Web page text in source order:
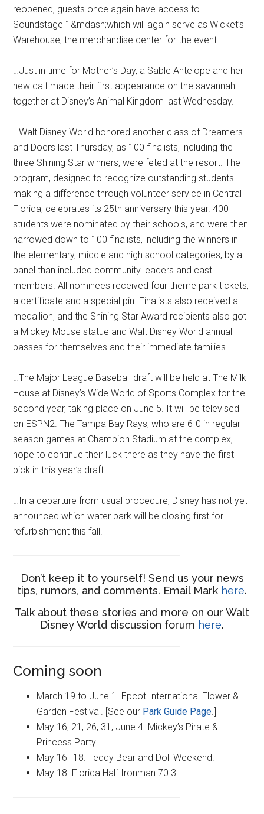
reopened, guests once again have access to
Soundstage 1&mdash;which will again serve as Wicket’s
Warehouse, the merchandise center for the event.
…Just in time for Mother’s Day, a Sable Antelope and her
new calf made their first appearance on the savannah
together at Disney’s Animal Kingdom last Wednesday.
…Walt Disney World honored another class of Dreamers
and Doers last Thursday, as 100 finalists, including the
three Shining Star winners, were feted at the resort. The
program, designed to recognize outstanding students
making a difference through volunteer service in Central
Florida, celebrates its 25th anniversary this year. 400
students were nominated by their schools, and were then
narrowed down to 100 finalists, including the winners in
the elementary, middle and high school categories, by a
panel than included community leaders and cast
members. All nominees received four theme park tickets,
a certificate and a special pin. Finalists also received a
medallion, and the Shining Star Award recipients also got
a Mickey Mouse statue and Walt Disney World annual
passes for themselves and their immediate families.
…The Major League Baseball draft will be held at The Milk
House at Disney’s Wide World of Sports Complex for the
second year, taking place on June 5. It will be televised
on ESPN2. The Tampa Bay Rays, who are 6-0 in regular
season games at Champion Stadium at the complex,
hope to continue their luck there as they have the first
pick in this year’s draft.
…In a departure from usual procedure, Disney has not yet
announced which water park will be closing first for
refurbishment this fall.
Don’t keep it to yourself! Send us your news
tips, rumors, and comments. Email Mark here.
Talk about these stories and more on our Walt
Disney World discussion forum here.
Coming soon
March 19 to June 1. Epcot International Flower &
Garden Festival. [See our Park Guide Page.]
May 16, 21, 26, 31, June 4. Mickey’s Pirate &
Princess Party.
May 16–18. Teddy Bear and Doll Weekend.
May 18. Florida Half Ironman 70.3.